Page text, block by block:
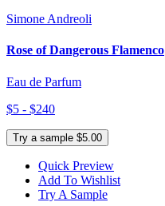
Simone Andreoli
Rose of Dangerous Flamenco
Eau de Parfum
$5 - $240
Try a sample $5.00
Quick Preview
Add To Wishlist
Try A Sample